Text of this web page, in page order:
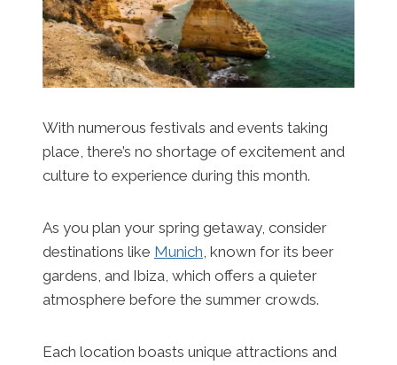
With numerous festivals and events taking
place, there’s no shortage of excitement and
culture to experience during this month.
As you plan your spring getaway, consider
destinations like Munich , known for its beer
gardens, and Ibiza, which offers a quieter
atmosphere before the summer crowds.
Each location boasts unique attractions and